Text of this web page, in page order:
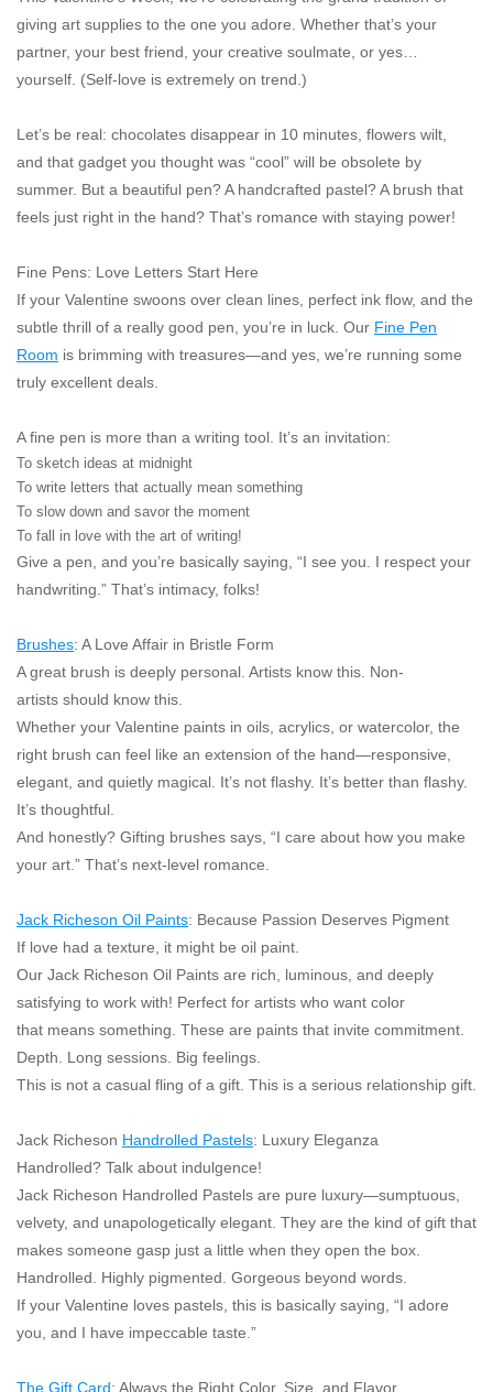
Gift cards
The Studio Society Pages
Brands
giving art supplies to the one you adore. Whether that’s your
partner, your best friend, your creative soulmate, or yes…
yourself. (Self-love is extremely on trend.)
Let’s be real: chocolates disappear in 10 minutes, flowers wilt,
and that gadget you thought was “cool” will be obsolete by
summer. But a beautiful pen? A handcrafted pastel? A brush that
feels just right in the hand? That’s romance with staying power!
Fine Pens: Love Letters Start Here
If your Valentine swoons over clean lines, perfect ink flow, and the
subtle thrill of a really good pen, you’re in luck. Our Fine Pen
Room is brimming with treasures—and yes, we’re running some
truly excellent deals.
A fine pen is more than a writing tool. It’s an invitation:
To sketch ideas at midnight
To write letters that actually mean something
To slow down and savor the moment
To fall in love with the art of writing!
Give a pen, and you’re basically saying, “I see you. I respect your
handwriting.” That’s intimacy, folks!
Brushes: A Love Affair in Bristle Form
A great brush is deeply personal. Artists know this. Non-
artists should know this.
Whether your Valentine paints in oils, acrylics, or watercolor, the
right brush can feel like an extension of the hand—responsive,
elegant, and quietly magical. It’s not flashy. It’s better than flashy.
It’s thoughtful.
And honestly? Gifting brushes says, “I care about how you make
your art.” That’s next-level romance.
Jack Richeson Oil Paints: Because Passion Deserves Pigment
If love had a texture, it might be oil paint.
Our Jack Richeson Oil Paints are rich, luminous, and deeply
satisfying to work with! Perfect for artists who want color
that means something . These are paints that invite commitment.
Depth. Long sessions. Big feelings.
This is not a casual fling of a gift. This is a serious relationship gift.
Jack Richeson Handrolled Pastels: Luxury Eleganza
Handrolled? Talk about indulgence!
Jack Richeson Handrolled Pastels are pure luxury—sumptuous,
velvety, and unapologetically elegant. They are the kind of gift that
makes someone gasp just a little when they open the box.
Handrolled. Highly pigmented. Gorgeous beyond words.
If your Valentine loves pastels, this is basically saying, “I adore
you, and I have impeccable taste.”
The Gift Card: Always the Right Color, Size, and Flavor